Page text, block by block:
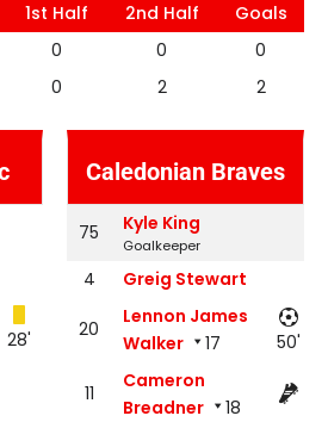
1st Half 2nd Half
Goals
0 0
0
0 2 2
28'
Caledonian Braves
75 Kyle King
Goalkeeper
4 Greig Stewart
20
Lennon James
Walker
17 50'
11
Cameron
Breadner
18